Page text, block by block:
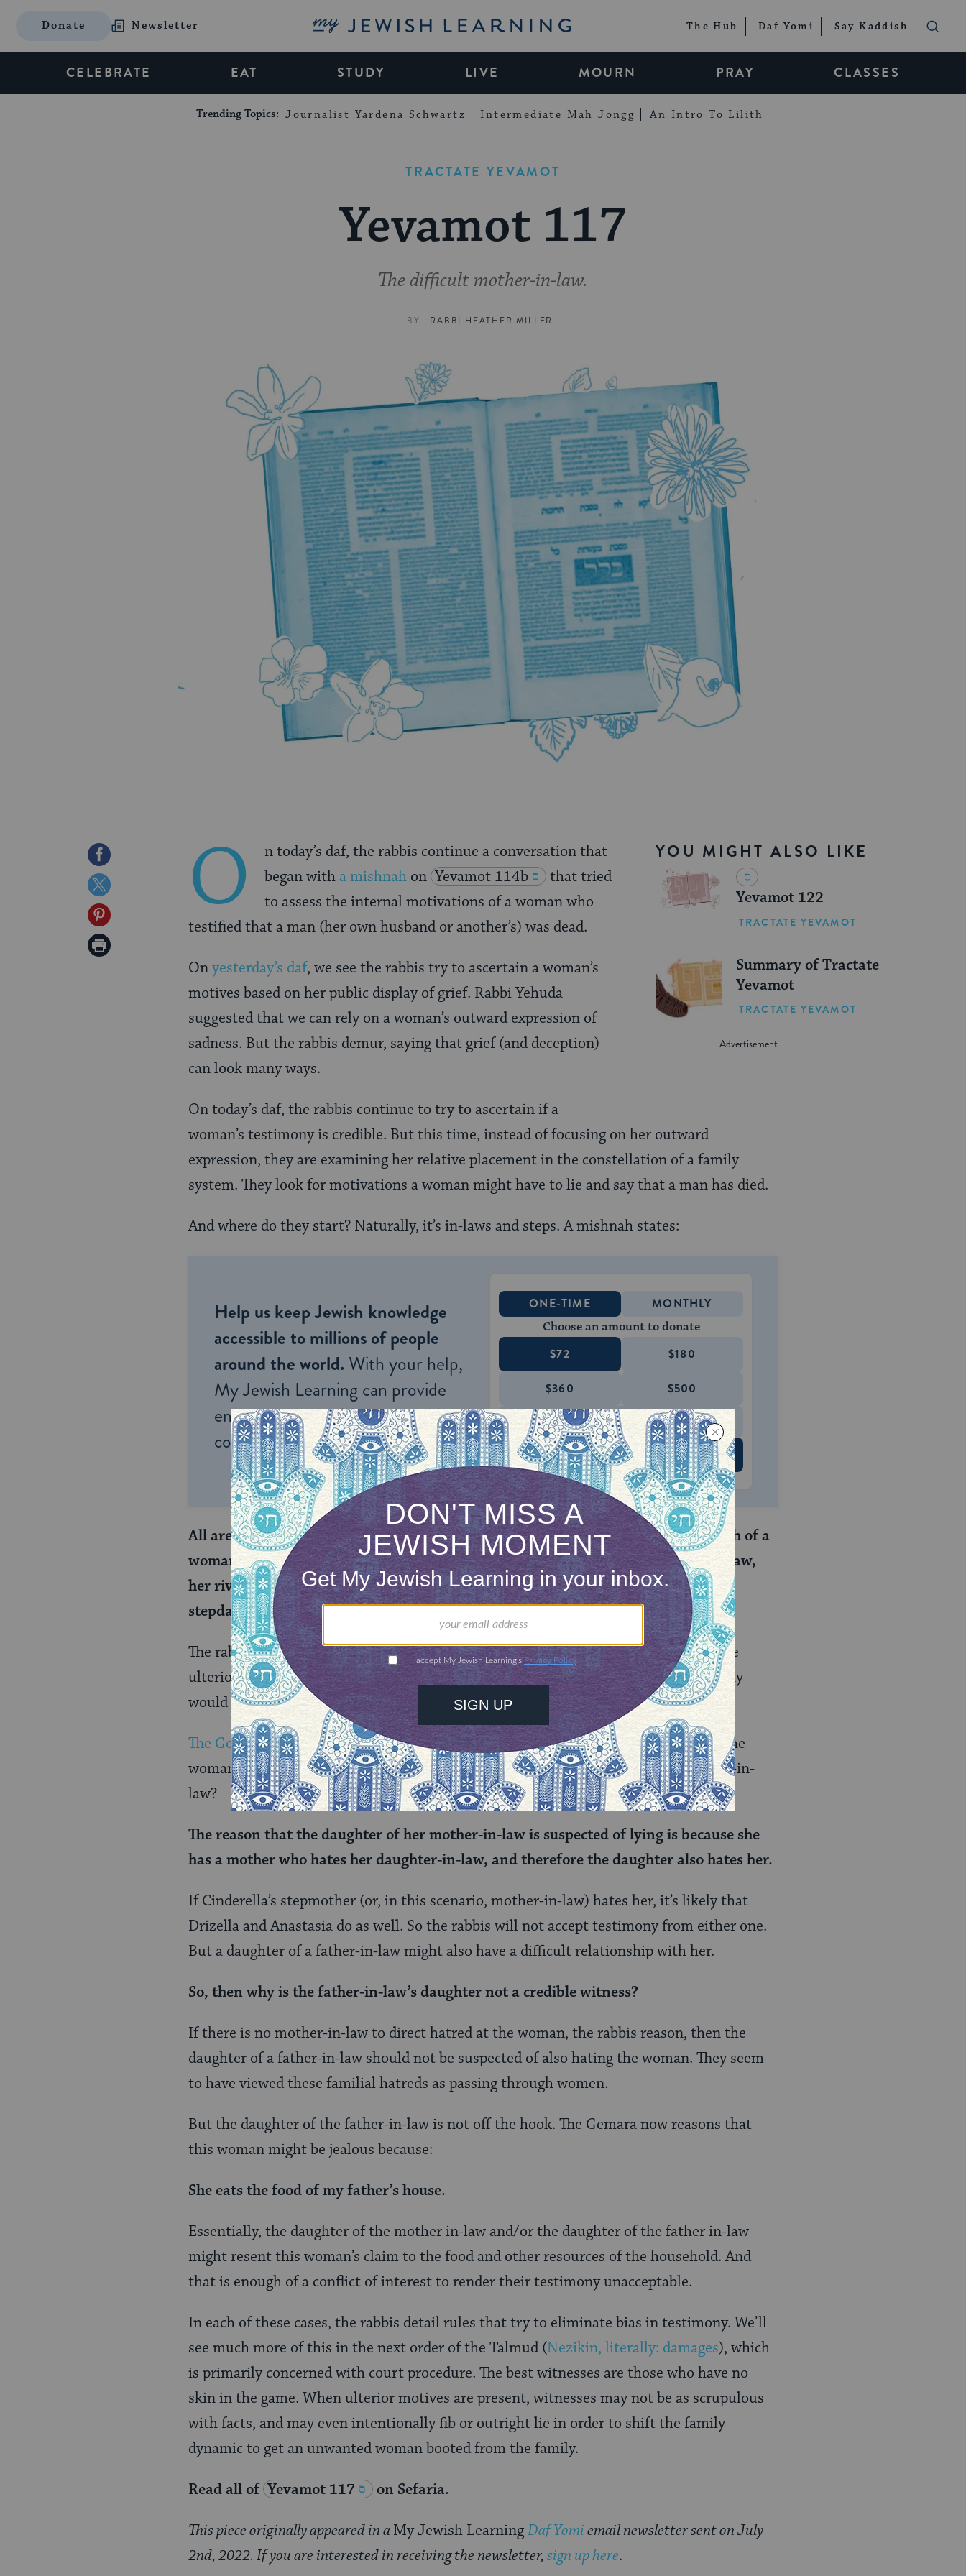
Donate Newsletter My Jewish Learning The Hub Daf Yomi Say Kaddish
CELEBRATE EAT STUDY LIVE MOURN PRAY CLASSES
Trending Topics: Journalist Yardena Schwartz Intermediate Mah Jongg An Intro To Lilith
TRACTATE YEVAMOT
Yevamot 117
The difficult mother-in-law.
BY RABBI HEATHER MILLER
Share
on
Facebook
Share
on
Twitter
Share
on
Print
YOU MIGHT ALSO LIKE
Yevamot 122
TRACTATE YEVAMOT
Summary of Tractate
Yevamot
TRACTATE YEVAMOT
O
n today’s daf, the rabbis continue a conversation that
began witha mishnah on Yevamot 114b
that tried
to assess the internal motivations of a woman who
testified that a man (her own husband or another’s) was dead.
Onyesterday’s daf, we see the rabbis try to ascertain a woman’s
motives based on her public display of grief. Rabbi Yehuda
suggested that we can rely on a woman’s outward expression of
sadness. But the rabbis demur, saying that grief (and deception)
can look many ways.
On today’s daf, the rabbis continue to try to ascertain if a
woman’s testimony is credible. But this time, instead of focusing on her outward
expression, they are examining her relative placement in the constellation of a family
system. They look for motivations a woman might have to lie and say that a man has died.
And where do they start? Naturally, it’s in-laws and steps. A mishnah states:
Help us keep Jewish knowledge
accessible to millions of people
around the world. With your help,
My Jewish Learning can provide
endless opportunities for learning,
connection and discovery.
ONE-TIME MONTHLY
Choose an amount to donate
$72 $180
$360 $500
SUPPORT US
All are deemed credible when they come to give testimony with regard to the death of a
woman’s husband, apart from her mother-in-law, the daughter of her mother-in-law,
her rival wife, the wife ofheryavam, and her husband’s daughter (i.e. her
stepdaughter).
The rabbis predict that women in these close and complicated relationships may have
ulterior motives for testifying that a woman’s husband has died, since their testimony
would essentially serve to cut the woman off from the family.
The Gemarasees an interesting omission: Why is the testimony of the daughter of the
woman’s mother-in-law omitted but not the testimony of the daughter of her father-in-
law?
The reason that the daughter of her mother-in-law is suspected of lying is because she
has a mother who hates her daughter-in-law, and therefore the daughter also hates her.
If Cinderella’s stepmother (or, in this scenario, mother-in-law) hates her, it’s likely that
Drizella and Anastasia do as well. So the rabbis will not accept testimony from either one.
But a daughter of a father-in-law might also have a difficult relationship with her.
So, then why is the father-in-law’s daughter not a credible witness?
If there is no mother-in-law to direct hatred at the woman, the rabbis reason, then the
daughter of a father-in-law should not be suspected of also hating the woman. They seem
to have viewed these familial hatreds as passing through women.
But the daughter of the father-in-law is not off the hook. The Gemara now reasons that
this woman might be jealous because:
She eats the food of my father’s house.
Essentially, the daughter of the mother in-law and/or the daughter of the father in-law
might resent this woman’s claim to the food and other resources of the household. And
that is enough of a conflict of interest to render their testimony unacceptable.
In each of these cases, the rabbis detail rules that try to eliminate bias in testimony. We’ll
see much more of this in the next order of the Talmud (Nezikin, literally: damages), which
is primarily concerned with court procedure. The best witnesses are those who have no
skin in the game. When ulterior motives are present, witnesses may not be as scrupulous
with facts, and may even intentionally fib or outright lie in order to shift the family
dynamic to get an unwanted woman booted from the family.
Read all of Yevamot 117 on Sefaria.
This piece originally appeared in aMy Jewish LearningDaf Yomiemail newsletter sent on July
2nd, 2022. If you are interested in receiving the newsletter, sign up here.